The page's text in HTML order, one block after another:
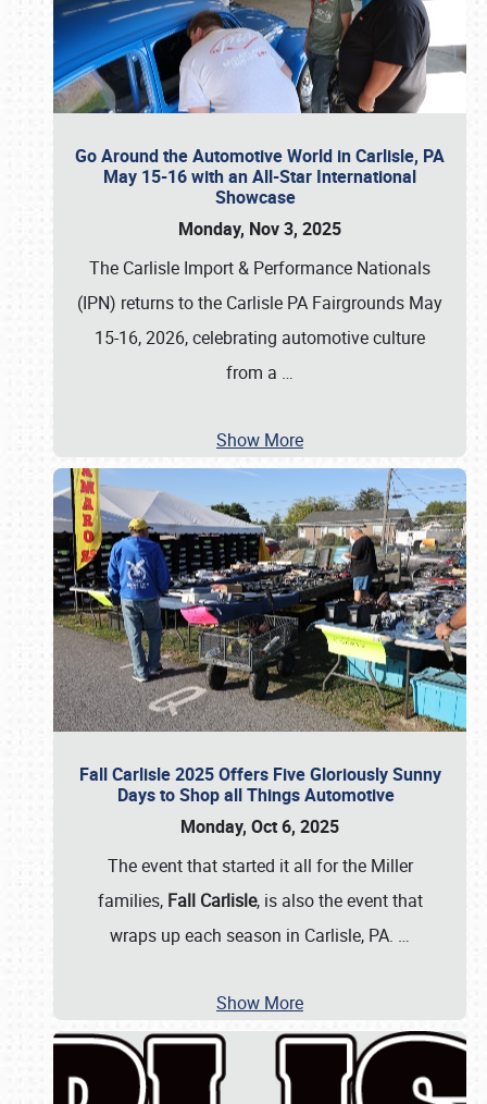
Go Around the Automotive World in Carlisle, PA
May 15-16 with an All-Star International
Showcase
Monday, Nov 3, 2025
The Carlisle Import & Performance Nationals
(IPN) returns to the Carlisle PA Fairgrounds May
15-16, 2026, celebrating automotive culture
from a …
Show More
Fall Carlisle 2025 Offers Five Gloriously Sunny
Days to Shop all Things Automotive
Monday, Oct 6, 2025
The event that started it all for the Miller
families, Fall Carlisle, is also the event that
wraps up each season in Carlisle, PA. …
Show More